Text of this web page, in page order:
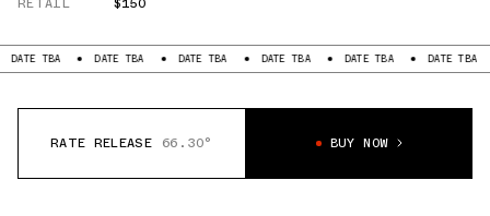
DATE TBA DATE TBA DATE TBA DATE TBA DATE TBA
RATE RELEASE 66.30° BUY NOW